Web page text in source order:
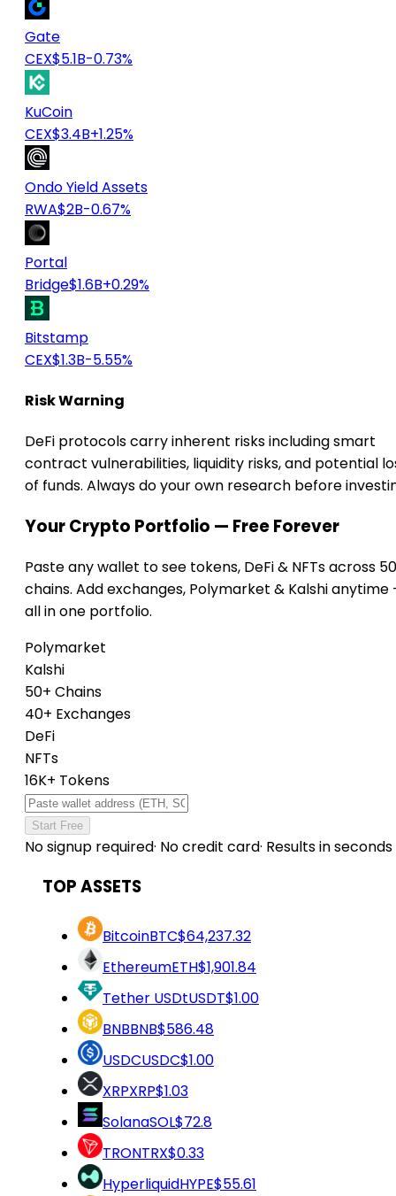
Gate
CEX$5.1B-0.73%
KuCoin
CEX$3.4B+1.25%
Ondo Yield Assets
RWA$2B-0.67%
Portal
Bridge$1.6B+0.29%
Bitstamp
CEX$1.3B-5.55%
Risk Warning
DeFi protocols carry inherent risks including smart
contract vulnerabilities, liquidity risks, and potential
of funds. Always do your own research before
Your Crypto Portfolio — Free Forever
Paste any wallet to see tokens, DeFi & NFTs across
chains. Add exchanges, Polymarket & Kalshi anytime
all in one portfolio.
Polymarket
Kalshi
50+ Chains
40+ Exchanges
DeFi
NFTs
16K+ Tokens
Start Free
No signup required· No credit card· Results in seconds
TOP ASSETS
BitcoinBTC$64,237.32
EthereumETH$1,901.84
Tether USDtUSDT$1.00
BNBBNB$586.48
USDCUSDC$1.00
XRPXRP$1.03
SolanaSOL$72.8
TRONTRX$0.33
HyperliquidHYPE$55.61